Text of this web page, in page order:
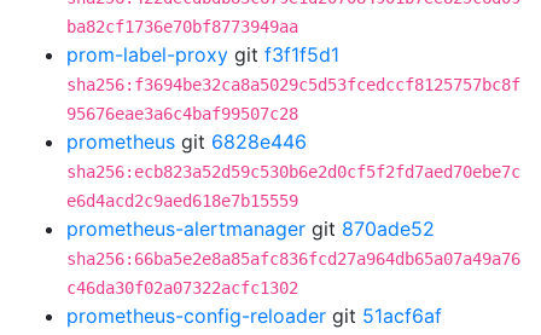
ba82cf1736e70bf8773949aa
prom-label-proxy git f3f1f5d1
sha256:f3694be32ca8a5029c5d53fcedccf8125757bc8f
95676eae3a6c4baf99507c28
prometheus git 6828e446
sha256:ecb823a52d59c530b6e2d0cf5f2fd7aed70ebe7c
e6d4acd2c9aed618e7b15559
prometheus-alertmanager git 870ade52
sha256:66ba5e2e8a85afc836fcd27a964db65a07a49a76
c46da30f02a07322acfc1302
prometheus-config-reloader git 51acf6af